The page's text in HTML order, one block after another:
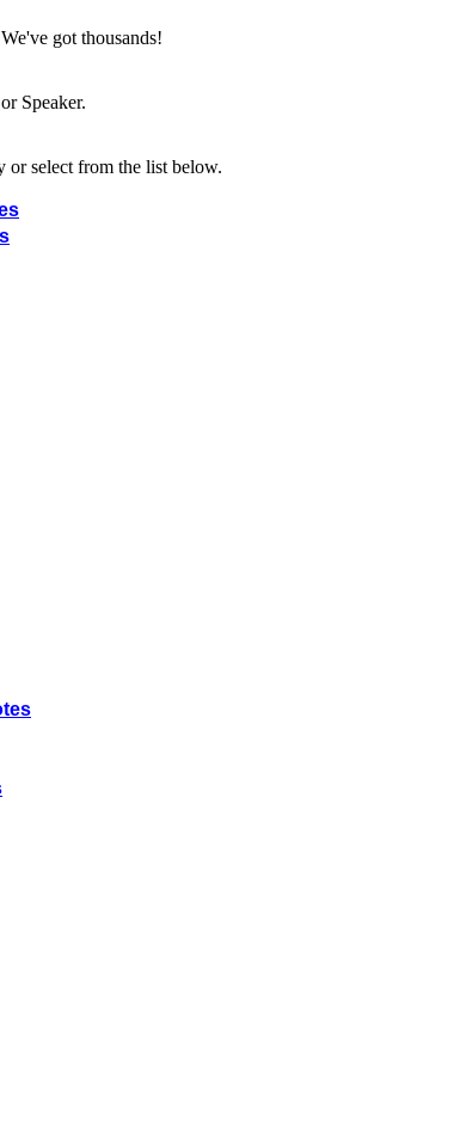
got thousands!
Speaker.
or select from the list below.